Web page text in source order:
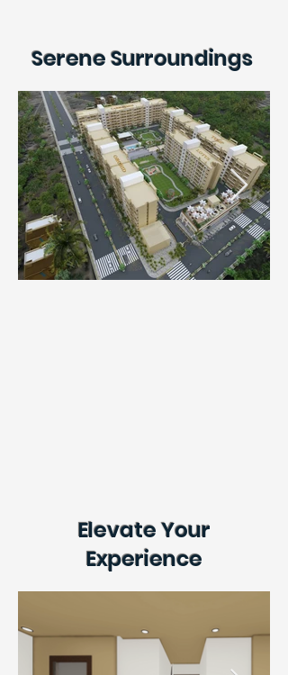
Serene Surroundings
Elevate Your
Experience